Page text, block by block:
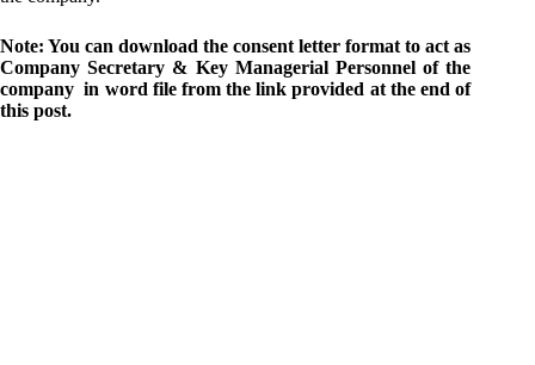
Note: You can download the consent letter format to act as
Company Secretary & Key Managerial Personnel of the
company in word file from the link provided at the end of
this post.